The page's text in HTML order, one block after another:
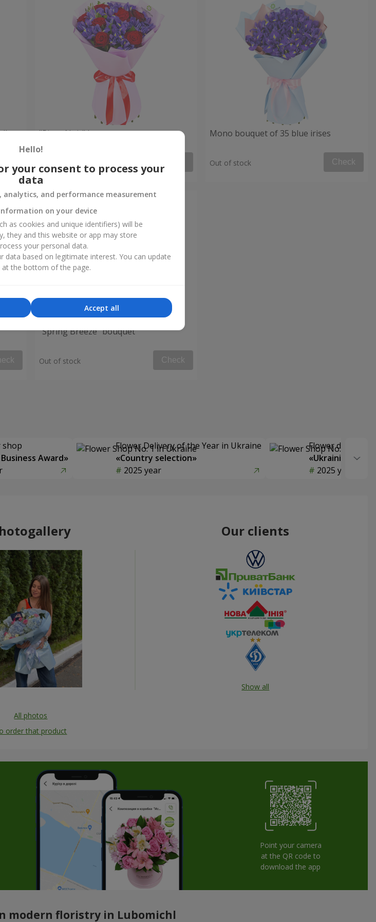
"Pinot Noir" bouquet
Out of stock
Mono bouquet of 35 blue irises
Out of stock Check
"Spring Breeze" bouquet
Out of stock Check
shop
Award»
Flower Delivery of the Year in Ukraine
«Country selection»
2025 year
Flower delivery
«Ukrainian
2025 year
All photos
order that product
Our clients
Show all
Point your camera
at the QR code to
download the app
modern floristry in Lubomichl
Hello!
your consent to process your
data
analytics, and performance measurement
on your device
as cookies and unique identifiers) will be
they and this website or app may store
your personal data.
data based on legitimate interest. You can update
at the bottom of the page.
Accept all